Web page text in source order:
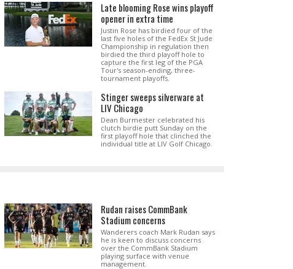
Late blooming Rose wins playoff
opener in extra time
Justin Rose has birdied four of the
last five holes of the FedEx St Jude
Championship in regulation then
birdied the third playoff hole to
capture the first leg of the PGA
Tour's season-ending, three-
tournament playoffs.
Stinger sweeps silverware at
LIV Chicago
Dean Burmester celebrated his
clutch birdie putt Sunday on the
first playoff hole that clinched the
individual title at LIV Golf Chicago.
Rudan raises CommBank
Stadium concerns
Wanderers coach Mark Rudan says
he is keen to discuss concerns
over the CommBank Stadium
playing surface with venue
management.